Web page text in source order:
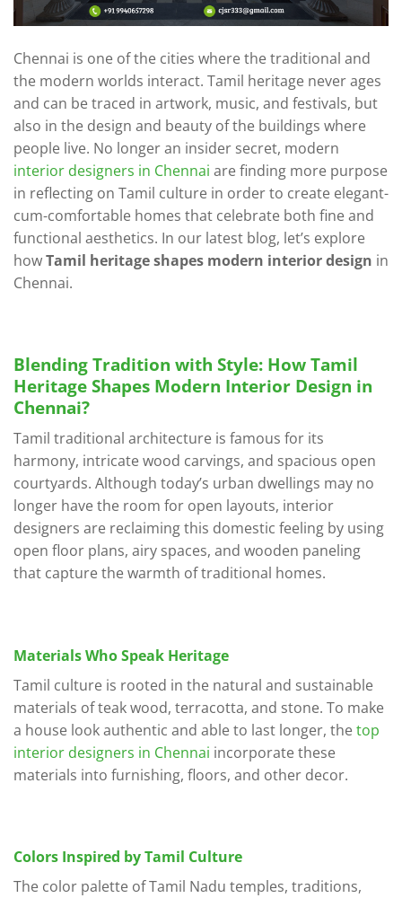
Chennai is one of the cities where the traditional and
the modern worlds interact. Tamil heritage never ages
and can be traced in artwork, music, and festivals, but
also in the design and beauty of the buildings where
people live. No longer an insider secret, modern
interior designers in Chennai are finding more purpose
in reflecting on Tamil culture in order to create elegant-
cum-comfortable homes that celebrate both fine and
functional aesthetics. In our latest blog, let’s explore
howTamil heritage shapes modern interior design in
Chennai.
Blending Tradition with Style: How Tamil
Heritage Shapes Modern Interior Design in
Chennai?
Tamil traditional architecture is famous for its
harmony, intricate wood carvings, and spacious open
courtyards. Although today’s urban dwellings may no
longer have the room for open layouts, interior
designers are reclaiming this domestic feeling by using
open floor plans, airy spaces, and wooden paneling
that capture the warmth of traditional homes.
Materials Who Speak Heritage
Tamil culture is rooted in the natural and sustainable
materials of teak wood, terracotta, and stone. To make
a house look authentic and able to last longer, thetop
interior designers in Chennai incorporate these
materials into furnishing, floors, and other decor.
Colors Inspired by Tamil Culture
The color palette of Tamil Nadu temples, traditions,